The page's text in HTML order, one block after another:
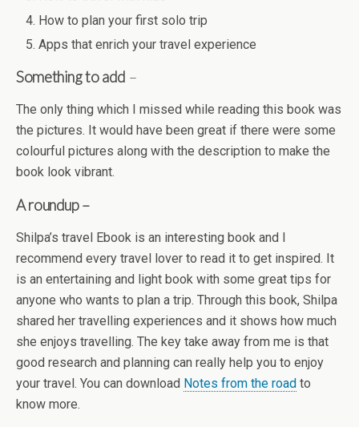
How to plan your first solo trip
Apps that enrich your travel experience
Something to add –
The only thing which I missed while reading this book was
the pictures. It would have been great if there were some
colourful pictures along with the description to make the
book look vibrant.
A roundup –
Shilpa’s travel Ebook is an interesting book and I
recommend every travel lover to read it to get inspired. It
is an entertaining and light book with some great tips for
anyone who wants to plan a trip. Through this book, Shilpa
shared her travelling experiences and it shows how much
she enjoys travelling. The key take away from me is that
good research and planning can really help you to enjoy
your travel. You can download Notes from the road to
know more.